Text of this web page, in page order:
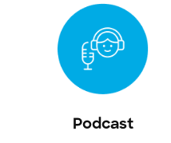
Podcast